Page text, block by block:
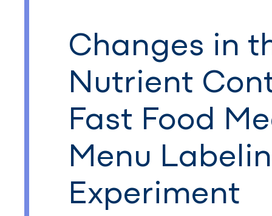
Changes in
Nutrient
Fast Food
Menu
Experiment